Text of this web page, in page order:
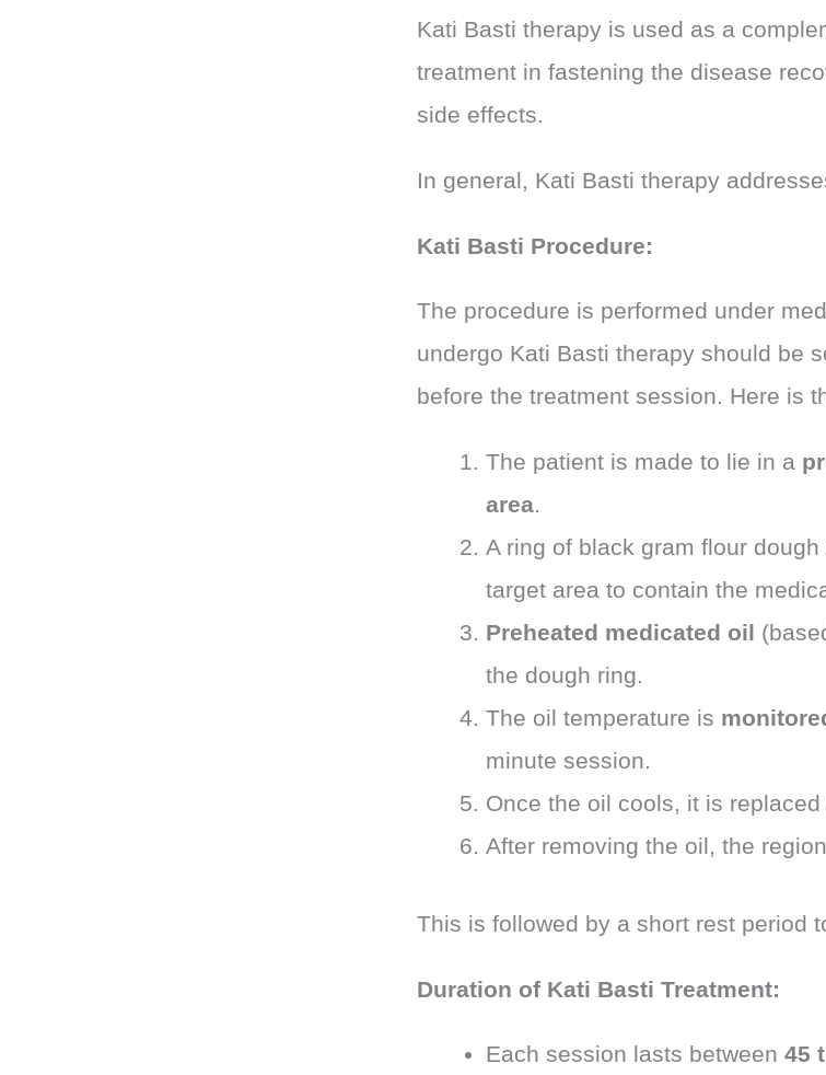
Kati Basti therapy is used as a
treatment in fastening the disease
side effects.
In general, Kati Basti therapy
Kati Basti Procedure:
The procedure is performed under
undergo Kati Basti therapy should be
before the treatment session. Here is
The patient is made to lie in a
area.
A ring of black gram flour
target area to contain the
Preheated medicated oil
the dough ring.
The oil temperature is
minute session.
Once the oil cools, it is
After removing the oil, the
This is followed by a short rest period
Duration of Kati Basti Treatment:
Each session lasts between45